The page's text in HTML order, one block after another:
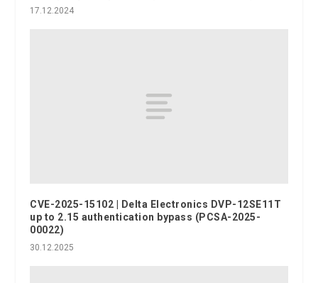
17.12.2024
CVE-2025-15102 | Delta Electronics DVP-12SE11T
up to 2.15 authentication bypass (PCSA-2025-
00022)
30.12.2025